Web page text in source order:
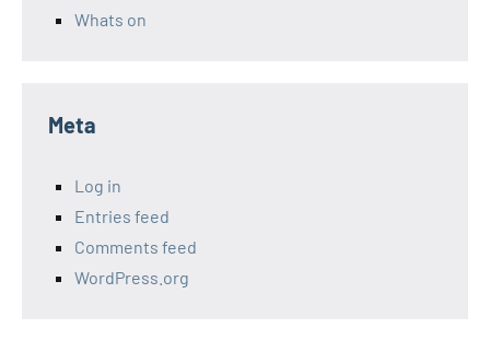
Whats on
Meta
Log in
Entries feed
Comments feed
WordPress.org